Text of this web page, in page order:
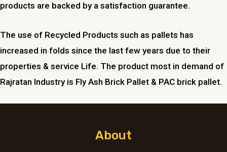
products are backed by a satisfaction guarantee.
The use of Recycled Products such as pallets has
increased in folds since the last few years due to their
properties & service Life. The product most in demand of
Rajratan Industry is Fly Ash Brick Pallet & PAC brick pallet.
About